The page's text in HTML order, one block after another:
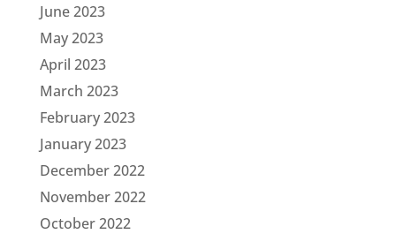
June 2023
May 2023
April 2023
March 2023
February 2023
January 2023
December 2022
November 2022
October 2022